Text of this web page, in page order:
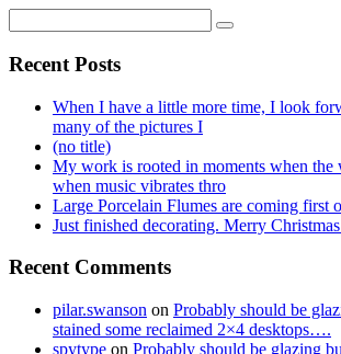
Recent Posts
When I have a little more time, I look
many of the pictures I
(no title)
My work is rooted in moments when
when music vibrates thro
Large Porcelain Flumes are coming first
Just finished decorating. Merry
Recent Comments
pilar.swanson on Probably should be
stained some reclaimed 2×4 desktops….
spytype on Probably should be glazing